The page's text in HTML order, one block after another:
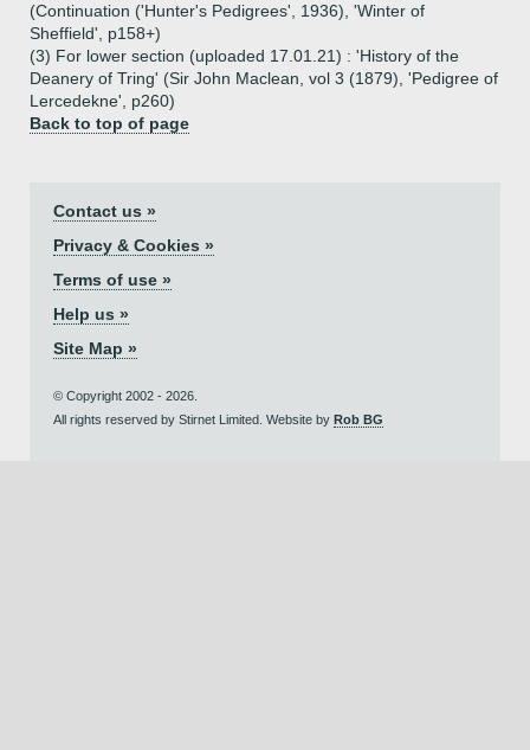
(Continuation ('Hunter's Pedigrees', 1936), 'Winter of
Sheffield', p158+)
(3) For lower section (uploaded 17.01.21) : 'History of the
Deanery of Tring' (Sir John Maclean, vol 3 (1879), 'Pedigree of
Lercedekne', p260)
Back to top of page
Contact us »
Privacy & Cookies »
Terms of use »
Help us »
Site Map »
© Copyright 2002 - 2026.
All rights reserved by Stirnet Limited. Website by Rob BG